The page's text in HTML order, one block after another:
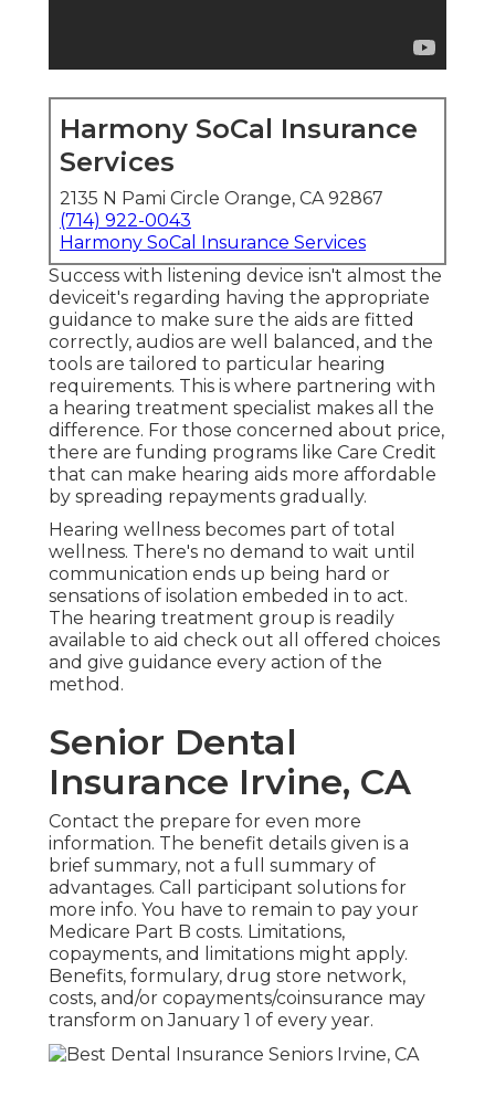
Harmony SoCal Insurance
Services
2135 N Pami Circle Orange, CA 92867
(714) 922-0043
Harmony SoCal Insurance Services
Success with listening device isn't almost the
deviceit's regarding having the appropriate
guidance to make sure the aids are fitted
correctly, audios are well balanced, and the
tools are tailored to particular hearing
requirements. This is where partnering with
a hearing treatment specialist makes all the
difference. For those concerned about price,
there are funding programs like Care Credit
that can make hearing aids more affordable
by spreading repayments gradually.
Hearing wellness becomes part of total
wellness. There's no demand to wait until
communication ends up being hard or
sensations of isolation embeded in to act.
The hearing treatment group is readily
available to aid check out all offered choices
and give guidance every action of the
method.
Senior Dental
Insurance Irvine, CA
Contact the prepare for even more
information. The benefit details given is a
brief summary, not a full summary of
advantages. Call participant solutions for
more info. You have to remain to pay your
Medicare Part B costs. Limitations,
copayments, and limitations might apply.
Benefits, formulary, drug store network,
costs, and/or copayments/coinsurance may
transform on January 1 of every year.